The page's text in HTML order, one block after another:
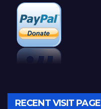
RECENT VISIT PAGE